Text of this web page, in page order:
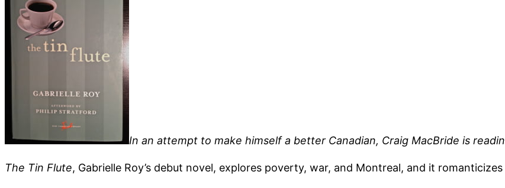
In an attempt to make himself a better Canadian, Craig MacBride is
The Tin Flute, Gabrielle Roy’s debut novel, explores poverty, war, and Montreal, and it